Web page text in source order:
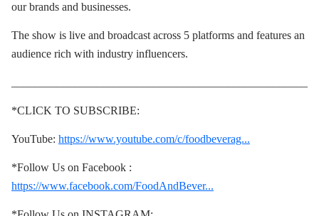
our brands and businesses.
The show is live and broadcast across 5 platforms and features an
audience rich with industry influencers.
*CLICK TO SUBSCRIBE:
YouTube: https://www.youtube.com/c/foodbeverag...
*Follow Us on Facebook :
https://www.facebook.com/FoodAndBever...